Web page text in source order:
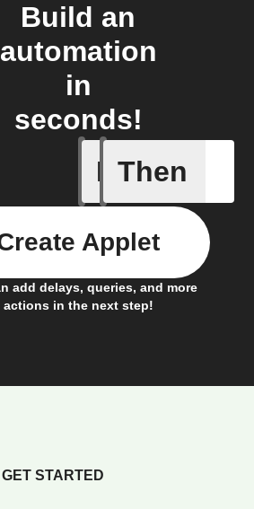
Build an
automation
in
seconds!
If
New
Then
add delays, queries, and more
actions in the next step!
Applet
GET STARTED